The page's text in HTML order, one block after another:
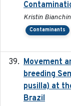
Kristin
Contaminants
Movement
breeding
pusilla) at
Brazil